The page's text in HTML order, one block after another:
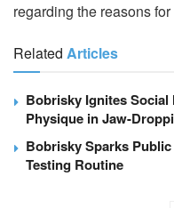
regarding the reasons
Related Articles
Bobrisky Ignites Social
Physique in Jaw-
Bobrisky Sparks
Testing Routine